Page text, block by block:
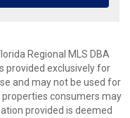
Regional MLS DBA
provided exclusively for
and may not be used for
consumers may
provided is deemed